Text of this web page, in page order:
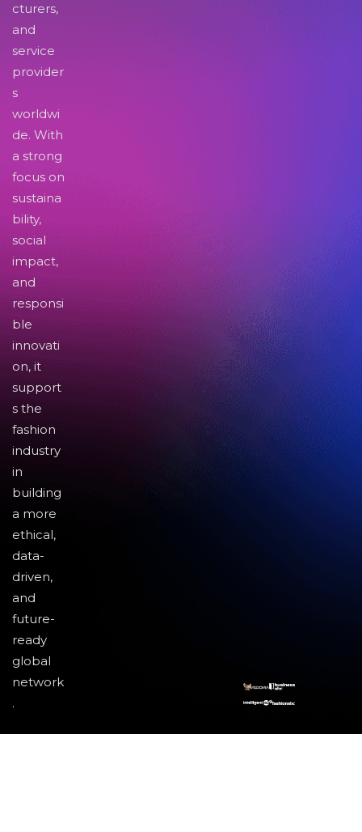
cturers,
and
service
provider
s
worldwi
de. With
a strong
focus on
sustaina
bility,
social
impact,
and
responsi
ble
innovati
on, it
support
s the
fashion
industry
in
building
a more
ethical,
data-
driven,
and
future-
ready
global
network
.